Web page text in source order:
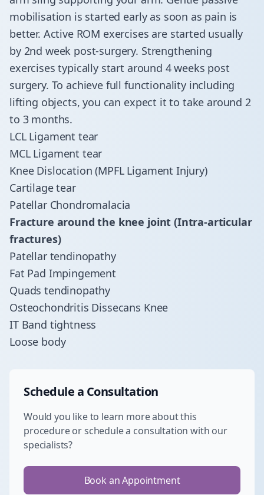
mobilisation is started early as soon as pain is
better. Active ROM exercises are started usually
by 2nd week post-surgery. Strengthening
exercises typically start around 4 weeks post
surgery. To achieve full functionality including
lifting objects, you can expect it to take around 2
to 3 months.
LCL Ligament tear
MCL Ligament tear
Knee Dislocation (MPFL Ligament Injury)
Cartilage tear
Patellar Chondromalacia
Fracture around the knee joint (Intra-articular
fractures)
Patellar tendinopathy
Fat Pad Impingement
Quads tendinopathy
Osteochondritis Dissecans Knee
IT Band tightness
Loose body
Schedule a Consultation
Would you like to learn more about this
procedure or schedule a consultation with our
specialists?
Book an Appointment